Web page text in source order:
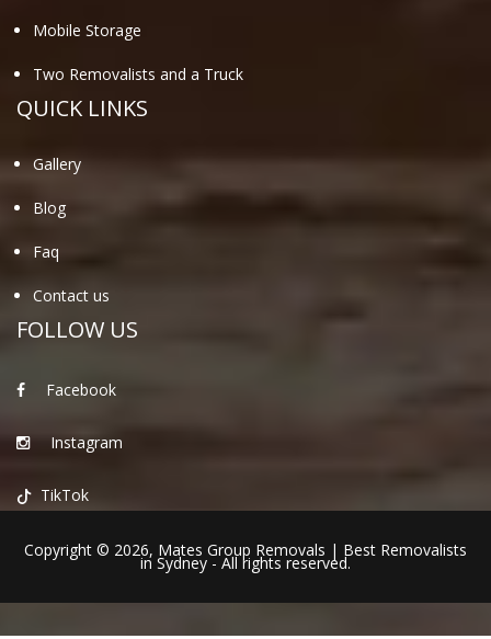
Mobile Storage
Two Removalists and a Truck
QUICK LINKS
Gallery
Blog
Faq
Contact us
FOLLOW US
Facebook
Instagram
TikTok
Copyright © 2026, Mates Group Removals | Best Removalists
in Sydney- All rights reserved.